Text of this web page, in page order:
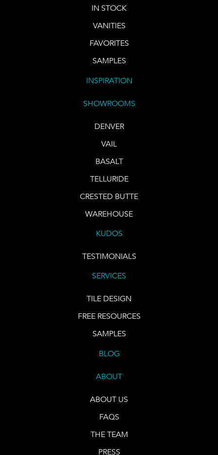
IN STOCK
VANITIES
FAVORITES
SAMPLES
INSPIRATION
SHOWROOMS
DENVER
VAIL
BASALT
TELLURIDE
CRESTED BUTTE
WAREHOUSE
KUDOS
TESTIMONIALS
SERVICES
TILE DESIGN
FREE RESOURCES
SAMPLES
BLOG
ABOUT
ABOUT US
FAQS
THE TEAM
PRESS